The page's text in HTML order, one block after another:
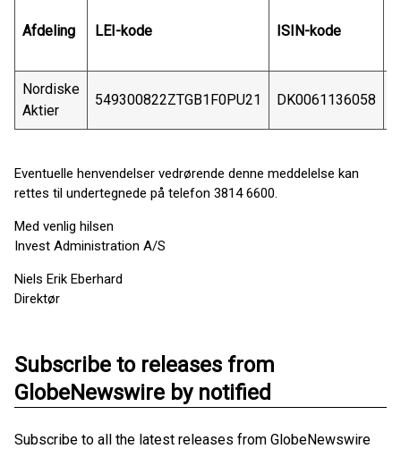
Afdeling LEI-kode ISIN-kode
Nordiske
Aktier
549300822ZTGB1F0PU21 DK0061136058
Eventuelle henvendelser vedrørende denne meddelelse kan
rettes til undertegnede på telefon 3814 6600.
Med venlig hilsen
Invest Administration A/S
Niels Erik Eberhard
Direktør
Subscribe to releases from
GlobeNewswire by notified
Subscribe to all the latest releases from GlobeNewswire